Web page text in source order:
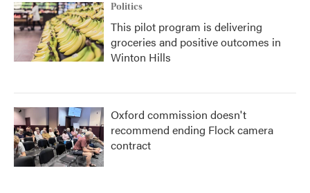
Politics
This pilot program is delivering
groceries and positive outcomes in
Winton Hills
Oxford commission doesn't
recommend ending Flock camera
contract